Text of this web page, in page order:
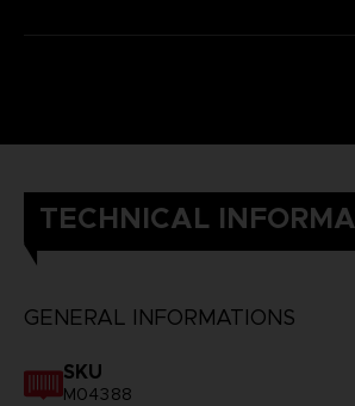
TECHNICAL
GENERAL INFORMATIONS
SKU
M04388